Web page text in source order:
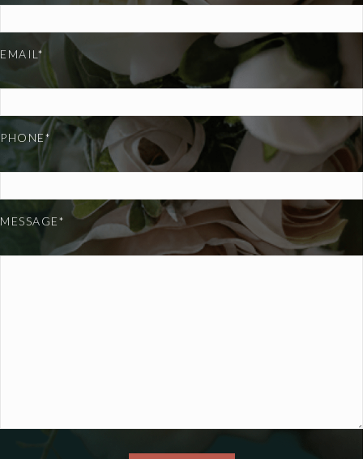
EMAIL*
PHONE*
MESSAGE*